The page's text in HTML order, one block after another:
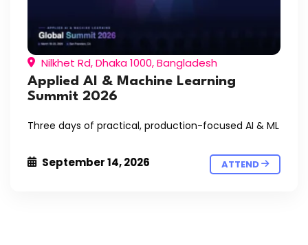
Nilkhet Rd, Dhaka 1000, Bangladesh
Applied AI & Machine Learning
Summit 2026
Three days of practical, production-focused AI & ML
September 14, 2026 ATTEND